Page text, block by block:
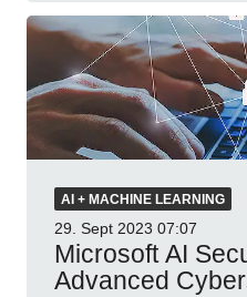
AI + MACHINE LEARNING
29. Sept 2023 07:07
Microsoft AI
Advanced